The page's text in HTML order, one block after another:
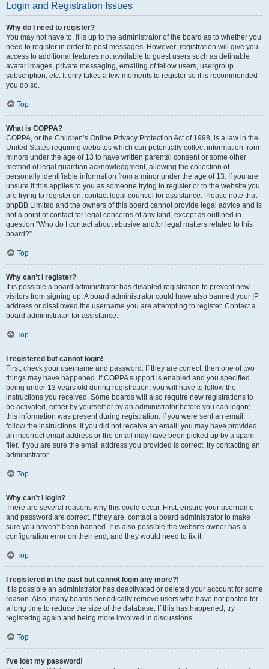
Login and Registration Issues
Why do I need to register?
You may not have to, it is up to the administrator of the board as to whether you
need to register in order to post messages. However; registration will give you
access to additional features not available to guest users such as definable
avatar images, private messaging, emailing of fellow users, usergroup
subscription, etc. It only takes a few moments to register so it is recommended
you do so.
Top
What is COPPA?
COPPA, or the Children’s Online Privacy Protection Act of 1998, is a law in the
United States requiring websites which can potentially collect information from
minors under the age of 13 to have written parental consent or some other
method of legal guardian acknowledgment, allowing the collection of
personally identifiable information from a minor under the age of 13. If you are
unsure if this applies to you as someone trying to register or to the website you
are trying to register on, contact legal counsel for assistance. Please note that
phpBB Limited and the owners of this board cannot provide legal advice and is
not a point of contact for legal concerns of any kind, except as outlined in
question “Who do I contact about abusive and/or legal matters related to this
board?”.
Top
Why can’t I register?
It is possible a board administrator has disabled registration to prevent new
visitors from signing up. A board administrator could have also banned your IP
address or disallowed the username you are attempting to register. Contact a
board administrator for assistance.
Top
I registered but cannot login!
First, check your username and password. If they are correct, then one of two
things may have happened. If COPPA support is enabled and you specified
being under 13 years old during registration, you will have to follow the
instructions you received. Some boards will also require new registrations to
be activated, either by yourself or by an administrator before you can logon;
this information was present during registration. If you were sent an email,
follow the instructions. If you did not receive an email, you may have provided
an incorrect email address or the email may have been picked up by a spam
filer. If you are sure the email address you provided is correct, try contacting an
administrator.
Top
Why can’t I login?
There are several reasons why this could occur. First, ensure your username
and password are correct. If they are, contact a board administrator to make
sure you haven’t been banned. It is also possible the website owner has a
configuration error on their end, and they would need to fix it.
Top
I registered in the past but cannot login any more?!
It is possible an administrator has deactivated or deleted your account for some
reason. Also, many boards periodically remove users who have not posted for
a long time to reduce the size of the database. If this has happened, try
registering again and being more involved in discussions.
Top
I’ve lost my password!